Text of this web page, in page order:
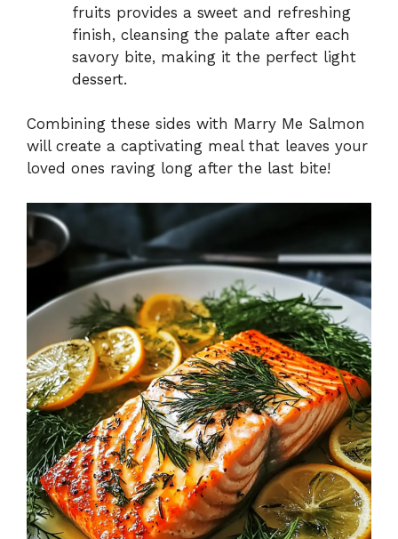
fruits provides a sweet and refreshing
finish, cleansing the palate after each
savory bite, making it the perfect light
dessert.
Combining these sides with Marry Me Salmon
will create a captivating meal that leaves your
loved ones raving long after the last bite!